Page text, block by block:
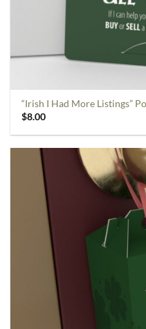
“Irish I Had More Listings”
$8.00